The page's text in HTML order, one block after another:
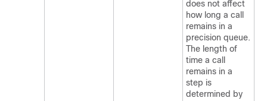
does not affect
how long a call
remains in a
precision queue.
The length of
time a call
remains in a
step is
determined by